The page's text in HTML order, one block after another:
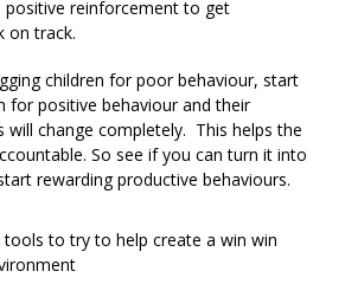
positive reinforcement to get
on track.
children for poor behaviour, start
for positive behaviour and their
will change completely. This helps the
So see if you can turn it into
rewarding productive behaviours.
tools to try to help create a win win